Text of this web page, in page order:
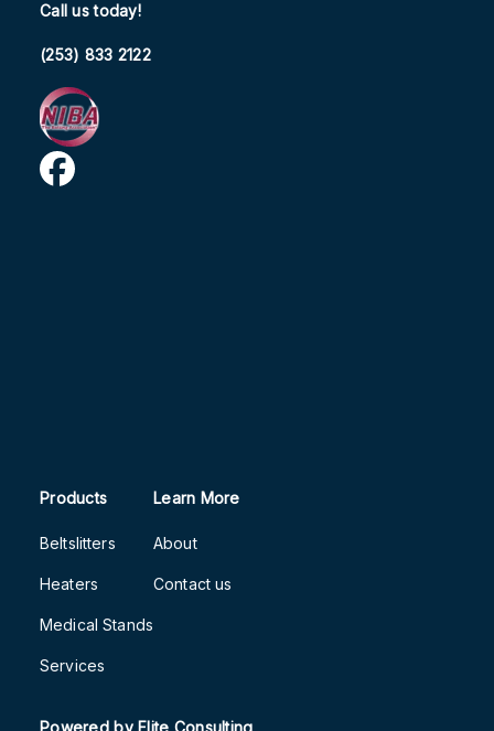
Call us today!
(253) 833 2122
Products
Beltslitters
Heaters
Medical Stands
Services
Learn More
About
Contact us
Powered byFlite Consulting